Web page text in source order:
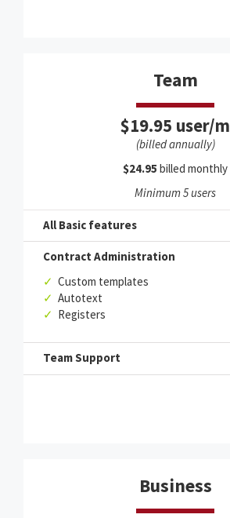
Team
$19.95 user/m
(billed annually)
$24.95 billed monthly
Minimum 5 users
All Basic features
Contract Administration
✓ Custom templates
✓ Autotext
✓ Registers
Team Support
Business